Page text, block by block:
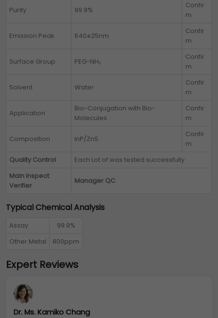
Purity 99.9%
Confir
m
Emission Peak 640±25nm
Confir
m
Surface Group PEG-NH₂
Confir
m
Solvent Water
Confir
m
Application
Bio-Conjugation with Bio-
Molecules
Confir
m
Composition InP/ZnS
Confir
m
Quality Control
Each Lot ofwas tested successfully
Main Inspect
Verifier
Manager QC
Typical Chemical Analysis
Assay
99.9%
Other Metal
800ppm
Expert Reviews
Dr. Ms. Kamiko Chang